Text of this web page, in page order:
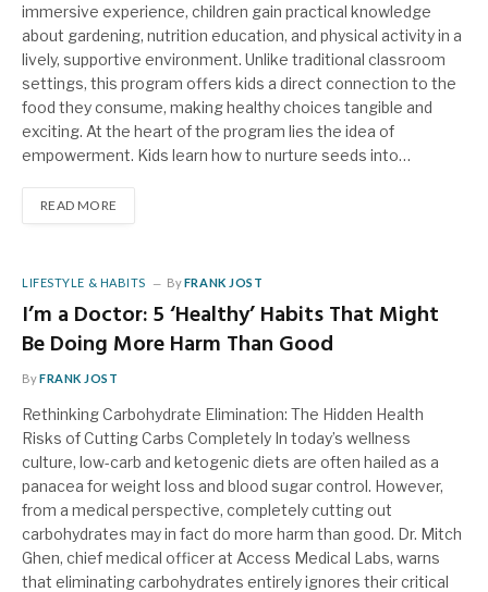
immersive experience, children gain practical knowledge
about gardening, nutrition education, and physical activity in a
lively, supportive environment. Unlike traditional classroom
settings, this program offers kids a direct connection to the
food they consume, making healthy choices tangible and
exciting. At the heart of the program lies the idea of
empowerment. Kids learn how to nurture seeds into…
READ MORE
LIFESTYLE & HABITS ByFRANK JOST
I’m a Doctor: 5 ‘Healthy’ Habits That Might
Be Doing More Harm Than Good
ByFRANK JOST
Rethinking Carbohydrate Elimination: The Hidden Health
Risks of Cutting Carbs Completely In today’s wellness
culture, low-carb and ketogenic diets are often hailed as a
panacea for weight loss and blood sugar control. However,
from a medical perspective, completely cutting out
carbohydrates may in fact do more harm than good. Dr. Mitch
Ghen, chief medical officer at Access Medical Labs, warns
that eliminating carbohydrates entirely ignores their critical